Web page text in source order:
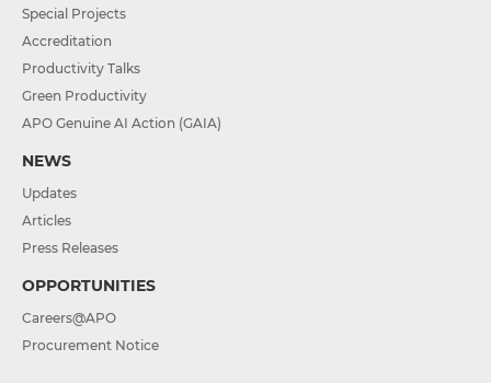
Special Projects
Accreditation
Productivity Talks
Green Productivity
APO Genuine AI Action (GAIA)
NEWS
Updates
Articles
Press Releases
OPPORTUNITIES
Careers@APO
Procurement Notice